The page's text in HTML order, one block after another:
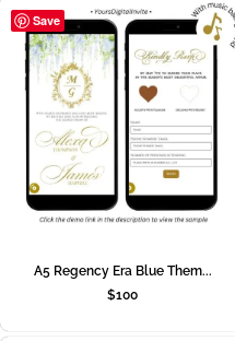
Save
A5 Regency Era Blue Them...
$100